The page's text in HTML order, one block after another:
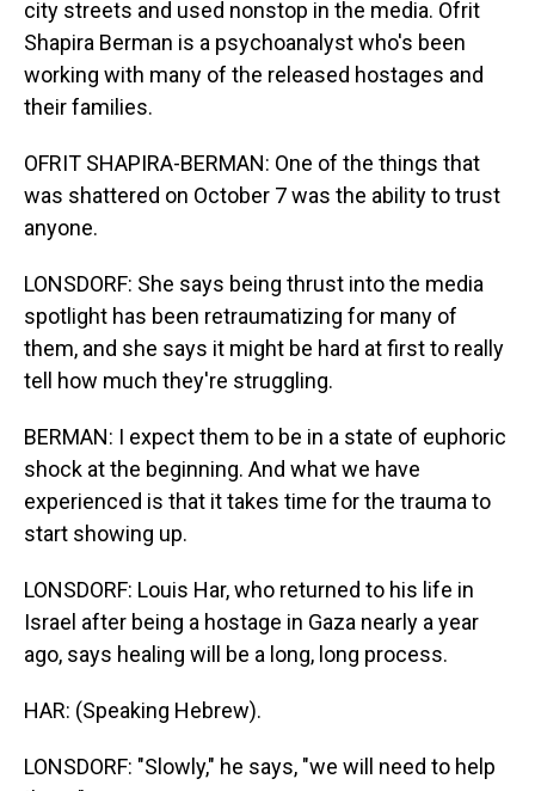
city streets and used nonstop in the media. Ofrit
Shapira Berman is a psychoanalyst who's been
working with many of the released hostages and
their families.
OFRIT SHAPIRA-BERMAN: One of the things that
was shattered on October 7 was the ability to trust
anyone.
LONSDORF: She says being thrust into the media
spotlight has been retraumatizing for many of
them, and she says it might be hard at first to really
tell how much they're struggling.
BERMAN: I expect them to be in a state of euphoric
shock at the beginning. And what we have
experienced is that it takes time for the trauma to
start showing up.
LONSDORF: Louis Har, who returned to his life in
Israel after being a hostage in Gaza nearly a year
ago, says healing will be a long, long process.
HAR: (Speaking Hebrew).
LONSDORF: "Slowly," he says, "we will need to help